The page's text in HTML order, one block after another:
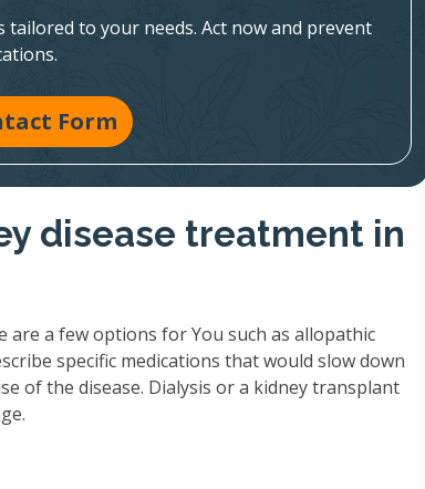
to your needs. Act now and prevent
Form
disease treatment in
a few options for You such as allopathic
specific medications that would slow down
of the disease. Dialysis or a kidney transplant